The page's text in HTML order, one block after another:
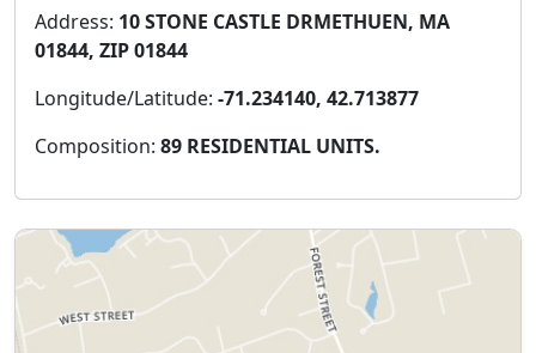
Address: 10 STONE CASTLE DRMETHUEN, MA
01844, ZIP 01844
Longitude/Latitude: -71.234140, 42.713877
Composition: 89 RESIDENTIAL UNITS.